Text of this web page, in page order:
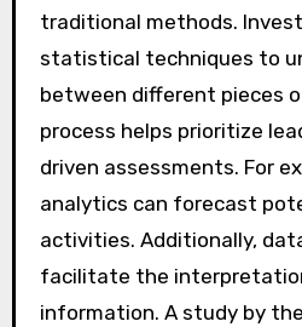
traditional methods.
statistical techniques to
between different pieces
process helps prioritize
driven assessments. For
analytics can forecast
activities. Additionally,
facilitate the
information. A study by